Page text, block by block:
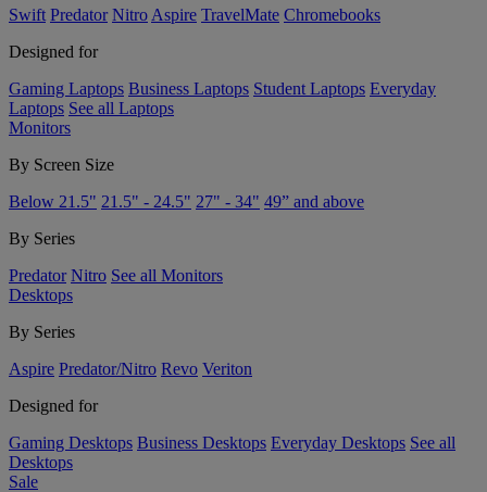
Swift Predator Nitro Aspire TravelMate Chromebooks
Designed for
Gaming Laptops Business Laptops Student Laptops Everyday
Laptops See all Laptops
Monitors
By Screen Size
Below 21.5" 21.5" - 24.5" 27" - 34" 49” and above
By Series
Predator Nitro See all Monitors
Desktops
By Series
Aspire Predator/Nitro Revo Veriton
Designed for
Gaming Desktops Business Desktops Everyday Desktops See all
Desktops
Sale